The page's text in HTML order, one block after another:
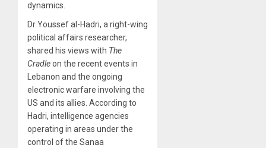
dynamics.
Dr Youssef al-Hadri, a right-wing
political affairs researcher,
shared his views with The
Cradleon the recent events in
Lebanon and the ongoing
electronic warfare involving the
US and its allies. According to
Hadri, intelligence agencies
operating in areas under the
control of the Sanaa